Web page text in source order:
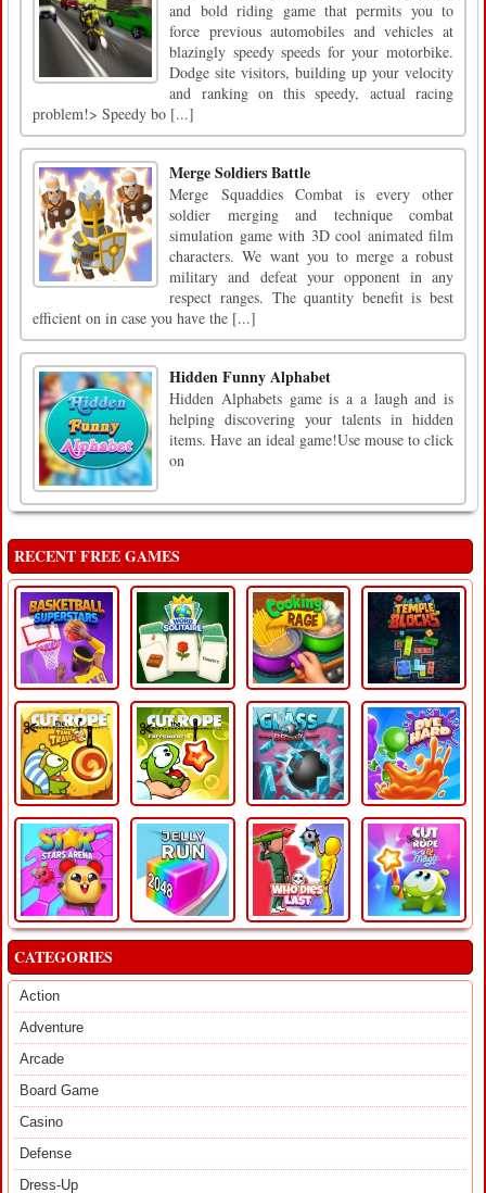
and bold riding game that permits you to
force previous automobiles and vehicles at
blazingly speedy speeds for your motorbike.
Dodge site visitors, building up your velocity
and ranking on this speedy, actual racing
problem!> Speedy bo [...]
Merge Soldiers Battle
Merge Squaddies Combat is every other
soldier merging and technique combat
simulation game with 3D cool animated film
characters. We want you to merge a robust
military and defeat your opponent in any
respect ranges. The quantity benefit is best
efficient on in case you have the [...]
Hidden Funny Alphabet
Hidden Alphabets game is a a laugh and is
helping discovering your talents in hidden
items. Have an ideal game!Use mouse to click
on
RECENT FREE GAMES
CATEGORIES
Action
Adventure
Arcade
Board Game
Casino
Defense
Dress-Up